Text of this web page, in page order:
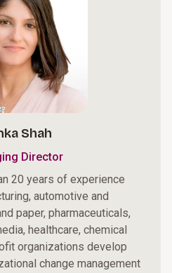
Shah
Director
20 years of experience
automotive and
paper, pharmaceuticals,
healthcare, chemical
organizations develop
change management